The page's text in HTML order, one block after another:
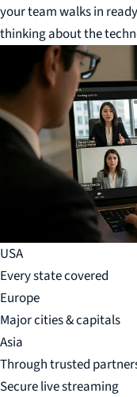
your team walks in
thinking about the
USA
Every state covered
Europe
Major cities & capitals
Asia
Through trusted
Secure live streaming